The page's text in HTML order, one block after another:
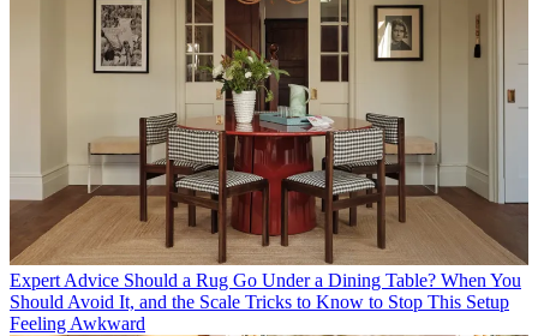
Expert Advice Should a Rug Go Under a Dining Table? When You
Should Avoid It, and the Scale Tricks to Know to Stop This Setup
Feeling Awkward